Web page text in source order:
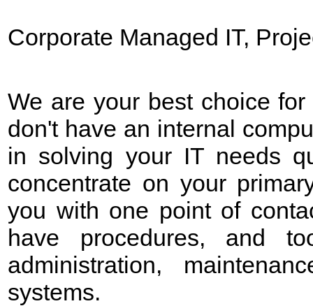
Corporate Managed IT,
We are your best choice
don't have an internal
in solving your IT needs
concentrate on your
you with one point of
have procedures, and
administration,
systems.